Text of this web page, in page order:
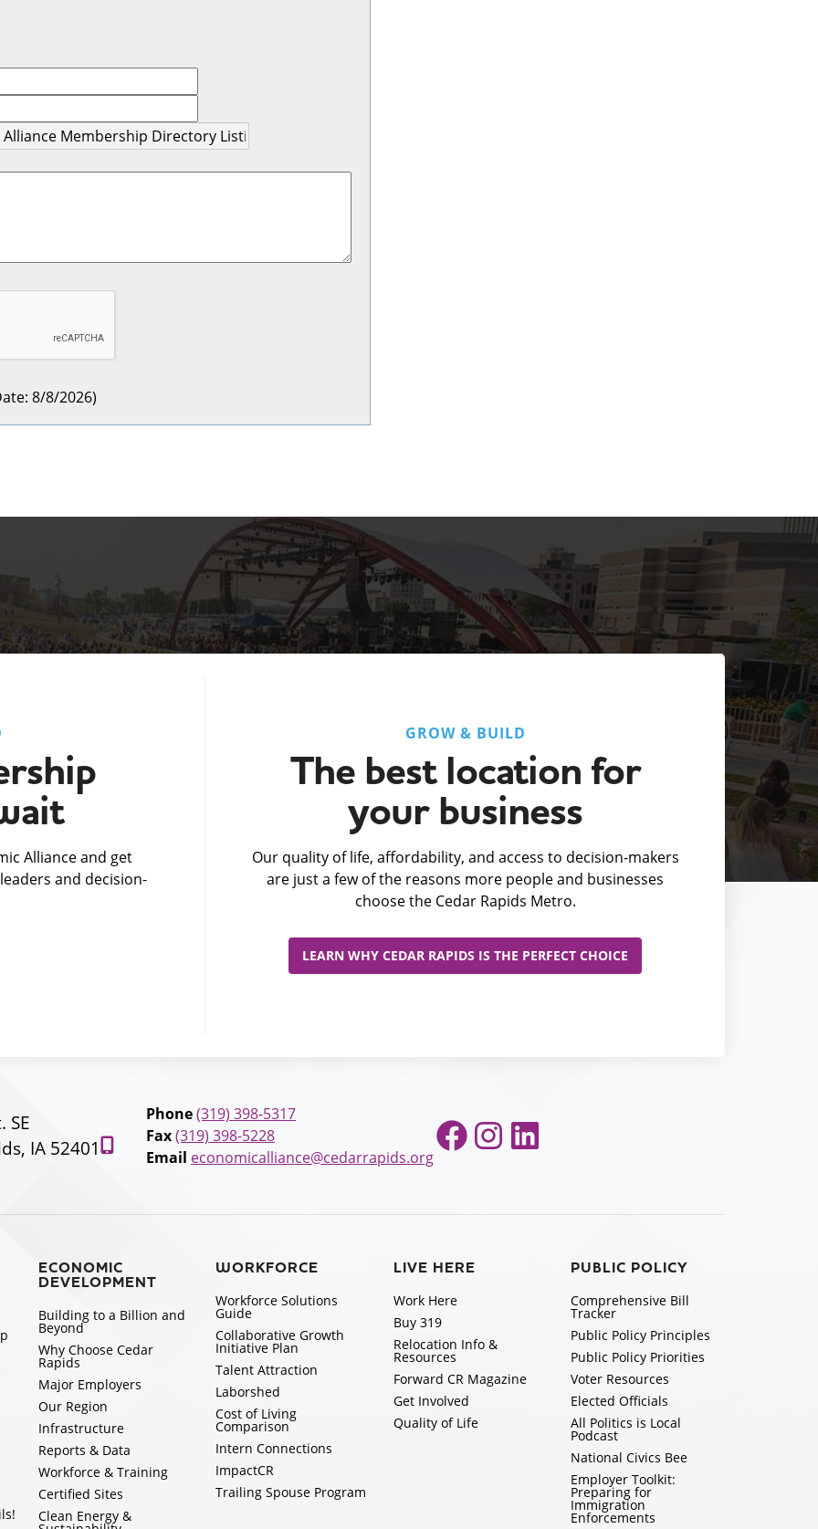
: 8/8/2026)
Alliance and get
and decision-
GROW & BUILD
The best location for
your business
Our quality of life, affordability, and access to decision-makers
are just a few of the reasons more people and businesses
choose the Cedar Rapids Metro.
LEARN WHY CEDAR RAPIDS IS THE PERFECT CHOICE
SE
IA 52401
Phone(319) 398-5317
Fax(319) 398-5228
Email economicalliance@cedarrapids.org
Facebook
Instagram
LinkedIn
ECONOMIC
DEVELOPMENT
Building to a Billion and
Beyond
Why Choose Cedar
Rapids
Major Employers
Our Region
Infrastructure
Reports & Data
Workforce & Training
Certified Sites
Clean Energy &
WORKFORCE
Workforce Solutions
Guide
Collaborative Growth
Initiative Plan
Talent Attraction
Laborshed
Cost of Living
Comparison
Intern Connections
ImpactCR
Trailing Spouse Program
LIVE HERE
Work Here
Buy 319
Relocation Info &
Resources
Forward CR Magazine
Get Involved
Quality of Life
PUBLIC POLICY
Comprehensive Bill
Tracker
Public Policy Principles
Public Policy Priorities
Voter Resources
Elected Officials
All Politics is Local
Podcast
National Civics Bee
Employer Toolkit:
Preparing for
Immigration
Enforcements